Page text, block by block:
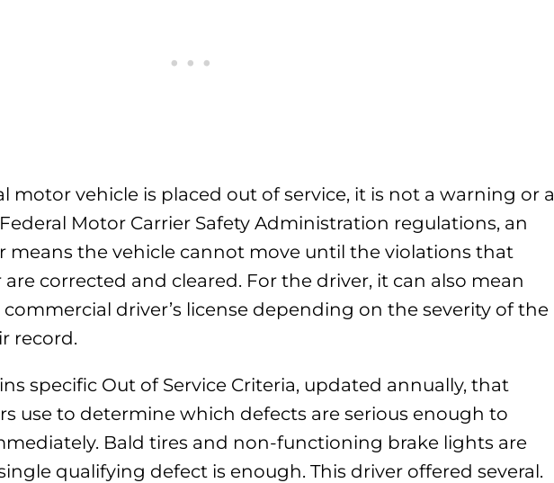
motor vehicle is placed out of service, it is not a warning or a
Motor Carrier Safety Administration regulations, an
means the vehicle cannot move until the violations that
corrected and cleared. For the driver, it can also mean
driver’s license depending on the severity of the
record.
specific Out of Service Criteria, updated annually, that
use to determine which defects are serious enough to
Bald tires and non-functioning brake lights are
qualifying defect is enough. This driver offered several.